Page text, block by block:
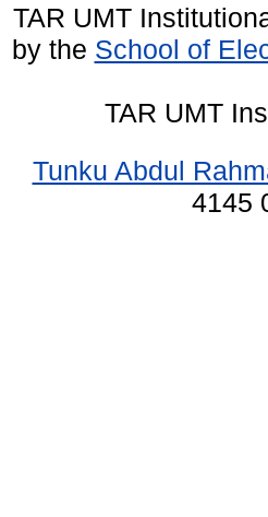
TAR UMT
by the School of
TAR UMT
Tunku Abdul
4145